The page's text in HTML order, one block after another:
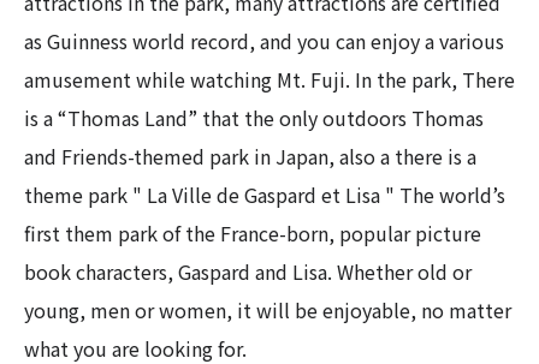
as Guinness world record, and you can enjoy a various
amusement while watching Mt. Fuji. In the park, There
is a “Thomas Land” that the only outdoors Thomas
and Friends-themed park in Japan, also a there is a
theme park " La Ville de Gaspard et Lisa " The world’s
first them park of the France-born, popular picture
book characters, Gaspard and Lisa. Whether old or
young, men or women, it will be enjoyable, no matter
what you are looking for.